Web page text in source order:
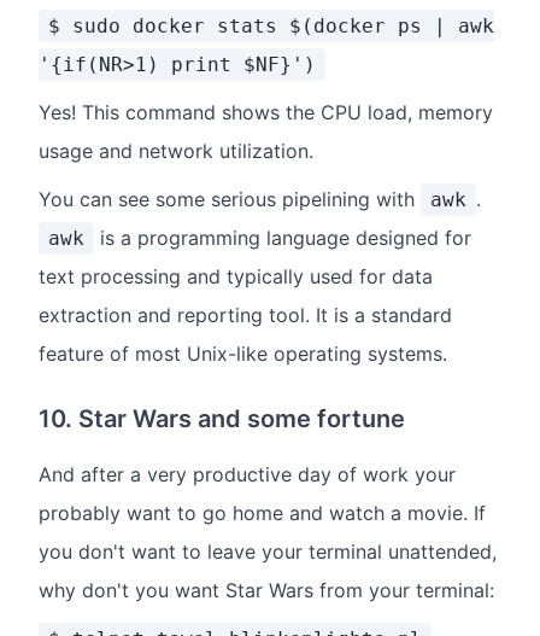
$ sudo docker stats $(docker ps | awk
'{if(NR>1) print $NF}')
Yes! This command shows the CPU load, memory
usage and network utilization.
You can see some serious pipelining with
awk .
awk
is a programming language designed for
text processing and typically used for data
extraction and reporting tool. It is a standard
feature of most Unix-like operating systems.
10. Star Wars and some fortune
And after a very productive day of work your
probably want to go home and watch a movie. If
you don't want to leave your terminal unattended,
why don't you want Star Wars from your terminal: